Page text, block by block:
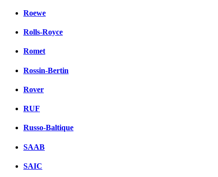
Roewe
Rolls-Royce
Romet
Rossin-Bertin
Rover
RUF
Russo-Baltique
SAAB
SAIC